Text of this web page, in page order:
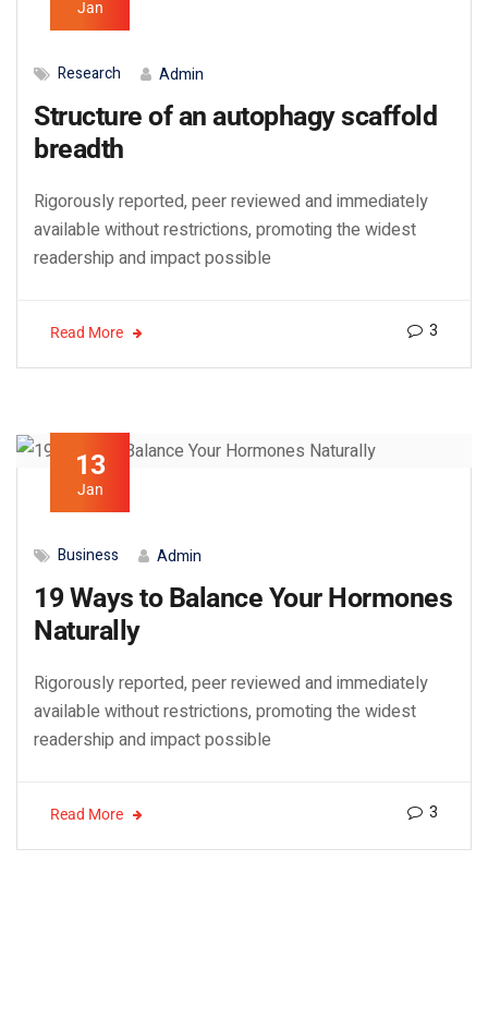
Jan
Research Admin
Structure of an autophagy scaffold
breadth
Rigorously reported, peer reviewed and immediately
available without restrictions, promoting the widest
readership and impact possible
Read More 3
13
Jan
Business Admin
19 Ways to Balance Your Hormones
Naturally
Rigorously reported, peer reviewed and immediately
available without restrictions, promoting the widest
readership and impact possible
Read More 3